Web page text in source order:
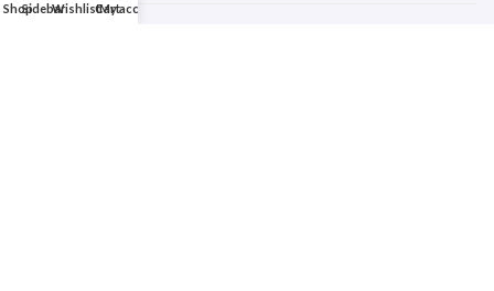
ShopSidebarWishlistCart
My account